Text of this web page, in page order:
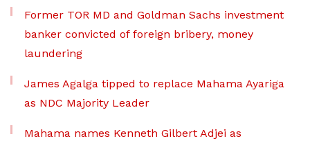
Former TOR MD and Goldman Sachs investment
banker convicted of foreign bribery, money
laundering
James Agalga tipped to replace Mahama Ayariga
as NDC Majority Leader
Mahama names Kenneth Gilbert Adjei as